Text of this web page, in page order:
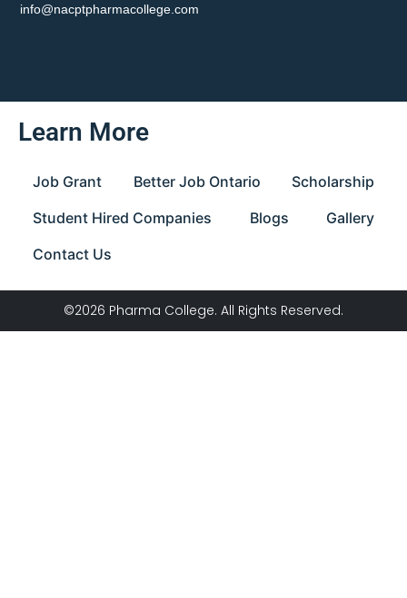
info@nacptpharmacollege.com
Learn More
Job Grant Better Job Ontario
Scholarship
Student Hired Companies
Blogs
Gallery
Contact Us
©2026 Pharma College. All Rights Reserved.